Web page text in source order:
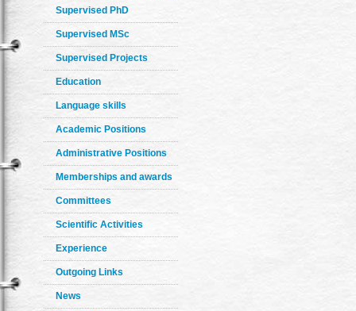
Supervised PhD
Supervised MSc
Supervised Projects
Education
Language skills
Academic Positions
Administrative Positions
Memberships and awards
Committees
Scientific Activities
Experience
Outgoing Links
News